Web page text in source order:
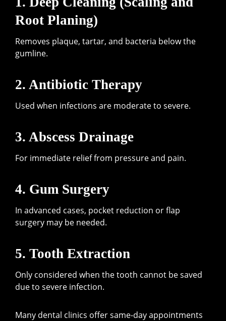
Root Planing)
Removes plaque, tartar, and bacteria below the
gumline.
2. Antibiotic Therapy
Used when infections are moderate to severe.
3. Abscess Drainage
For immediate relief from pressure and pain.
4. Gum Surgery
In advanced cases, pocket reduction or flap
surgery may be needed.
5. Tooth Extraction
Only considered when the tooth cannot be saved
due to severe infection.
Many dental clinics offer same-day appointments